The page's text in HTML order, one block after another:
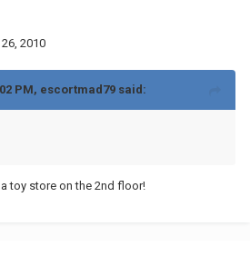
2010
PM, escortmad79 said:
toy store on the 2nd floor!